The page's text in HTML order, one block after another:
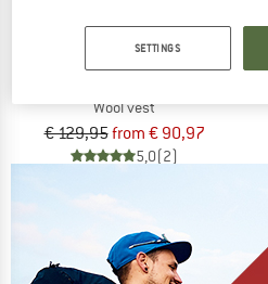
2117 OF SWEDEN
Wool vest
€ 129,95from € 90,97
5,0(2)
SETTINGS